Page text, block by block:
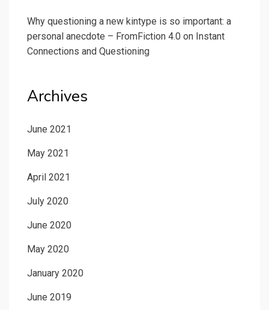
Why questioning a new kintype is so important: a
personal anecdote – FromFiction 4.0 on Instant
Connections and Questioning
Archives
June 2021
May 2021
April 2021
July 2020
June 2020
May 2020
January 2020
June 2019